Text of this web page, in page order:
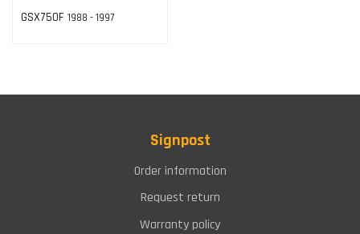
GSX750F 1988 - 1997
Signpost
Order information
Request return
Warranty policy